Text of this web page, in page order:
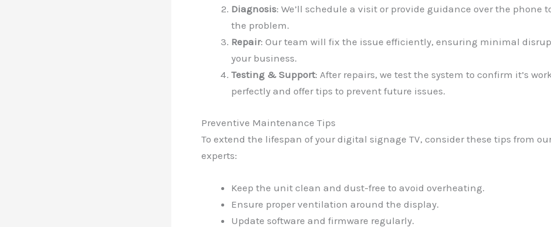
Diagnosis: We’ll schedule a visit or provide guidance over the phone
the problem.
Repair: Our team will fix the issue efficiently, ensuring minimal
your business.
Testing & Support: After repairs, we test the system to confirm it’s
perfectly and offer tips to prevent future issues.
Preventive Maintenance Tips
To extend the lifespan of your digital signage TV, consider these tips from
experts:
Keep the unit clean and dust-free to avoid overheating.
Ensure proper ventilation around the display.
Update software and firmware regularly.